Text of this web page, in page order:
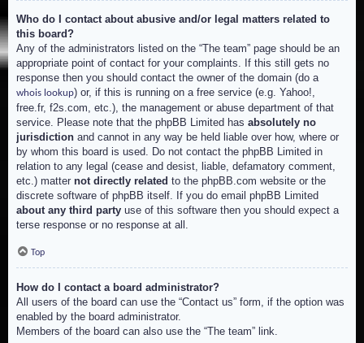
Who do I contact about abusive and/or legal matters related to
this board?
Any of the administrators listed on the “The team” page should be an
appropriate point of contact for your complaints. If this still gets no
response then you should contact the owner of the domain (do a
whois lookup) or, if this is running on a free service (e.g. Yahoo!,
free.fr, f2s.com, etc.), the management or abuse department of that
service. Please note that the phpBB Limited has absolutely no
jurisdiction and cannot in any way be held liable over how, where or
by whom this board is used. Do not contact the phpBB Limited in
relation to any legal (cease and desist, liable, defamatory comment,
etc.) matter not directly related to the phpBB.com website or the
discrete software of phpBB itself. If you do email phpBB Limited
about any third party use of this software then you should expect a
terse response or no response at all.
Top
How do I contact a board administrator?
All users of the board can use the “Contact us” form, if the option was
enabled by the board administrator.
Members of the board can also use the “The team” link.